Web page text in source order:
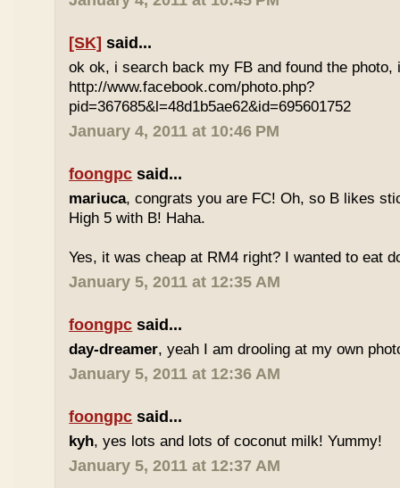
[SK] said...
ok ok, i search back my FB and found the
http://www.facebook.com/photo.php?
pid=367685&l=48d1b5ae62&id=695601752
January 4, 2011 at 10:46 PM
foongpc said...
mariuca, congrats you are FC! Oh, so B likes
High 5 with B! Haha.
Yes, it was cheap at RM4 right? I wanted to eat
January 5, 2011 at 12:35 AM
foongpc said...
day-dreamer, yeah I am drooling at my own
January 5, 2011 at 12:36 AM
foongpc said...
kyh, yes lots and lots of coconut milk! Yummy!
January 5, 2011 at 12:37 AM